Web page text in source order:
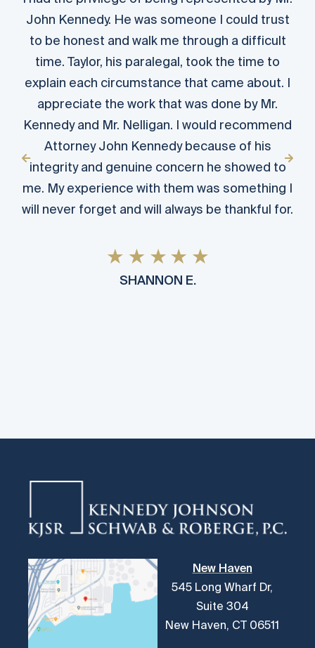
John Kennedy. He was someone I could trust
to be honest and walk me through a difficult
time. Taylor, his paralegal, took the time to
explain each circumstance that came about. I
appreciate the work that was done by Mr.
Kennedy and Mr. Nelligan. I would recommend
Attorney John Kennedy because of his
integrity and genuine concern he showed to
me. My experience with them was something I
will never forget and will always be thankful for.
SHANNON E.
New Haven
545 Long Wharf Dr,
Suite 304
New Haven, CT 06511